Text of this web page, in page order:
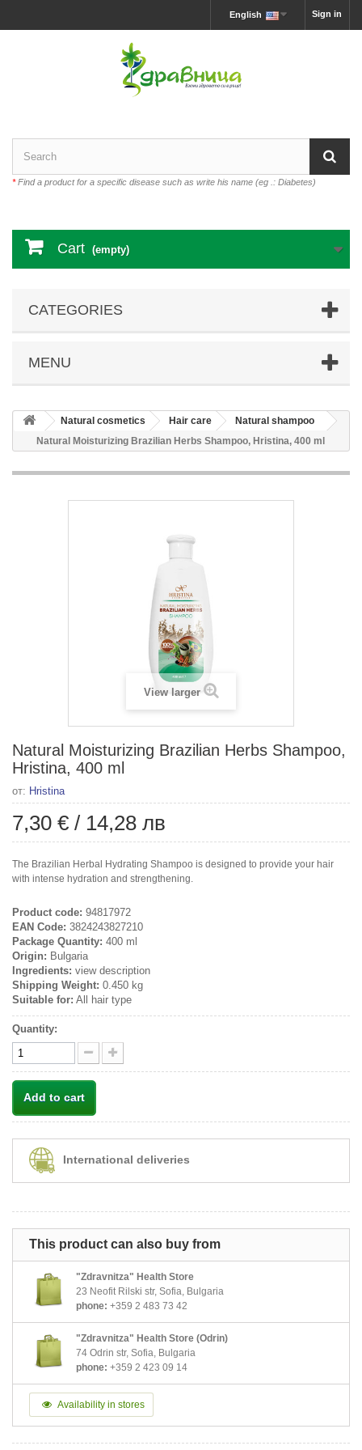
Sign in
English
*Find a product for a specific disease such as write his name (eg .: Diabetes)
Cart (empty)
CATEGORIES
MENU
Natural cosmetics Hair care
Natural shampoo
Natural Moisturizing Brazilian Herbs Shampoo, Hristina, 400 ml
View larger
Natural Moisturizing Brazilian Herbs Shampoo,
Hristina, 400 ml
от: Hristina
7,30 € / 14,28 лв
The Brazilian Herbal Hydrating Shampoo is designed to provide your hair
with intense hydration and strengthening.
Product code: 94817972
EAN Code: 3824243827210
Package Quantity: 400 ml
Origin: Bulgaria
Ingredients: view description
Shipping Weight: 0.450 kg
Suitable for: All hair type
Quantity:
Add to cart
International deliveries
This product can also buy from
"Zdravnitza" Health Store
23 Neofit Rilski str, Sofia, Bulgaria
phone: +359 2 483 73 42
"Zdravnitza" Health Store (Odrin)
74 Odrin str, Sofia, Bulgaria
phone: +359 2 423 09 14
Availability in stores